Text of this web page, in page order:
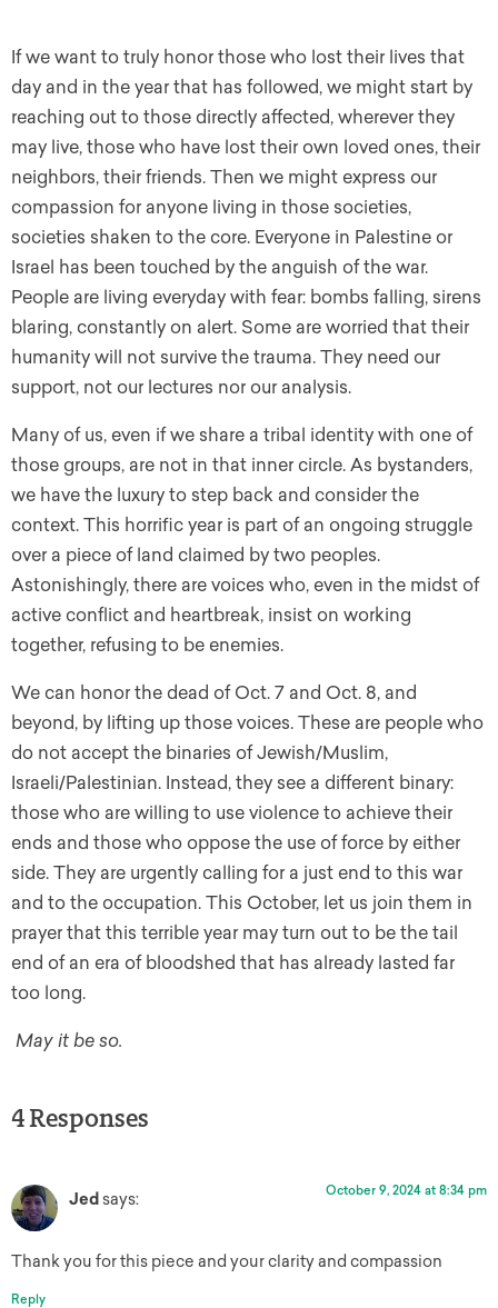
If we want to truly honor those who lost their lives that
day and in the year that has followed, we might start by
reaching out to those directly affected, wherever they
may live, those who have lost their own loved ones, their
neighbors, their friends. Then we might express our
compassion for anyone living in those societies,
societies shaken to the core. Everyone in Palestine or
Israel has been touched by the anguish of the war.
People are living everyday with fear: bombs falling, sirens
blaring, constantly on alert. Some are worried that their
humanity will not survive the trauma. They need our
support, not our lectures nor our analysis.
Many of us, even if we share a tribal identity with one of
those groups, are not in that inner circle. As bystanders,
we have the luxury to step back and consider the
context. This horrific year is part of an ongoing struggle
over a piece of land claimed by two peoples.
Astonishingly, there are voices who, even in the midst of
active conflict and heartbreak, insist on working
together, refusing to be enemies.
We can honor the dead of Oct. 7 and Oct. 8, and
beyond, by lifting up those voices. These are people who
do not accept the binaries of Jewish/Muslim,
Israeli/Palestinian. Instead, they see a different binary:
those who are willing to use violence to achieve their
ends and those who oppose the use of force by either
side. They are urgently calling for a just end to this war
and to the occupation. This October, let us join them in
prayer that this terrible year may turn out to be the tail
end of an era of bloodshed that has already lasted far
too long.
May it be so.
4 Responses
Jed says: October 9, 2024 at 8:34 pm
Thank you for this piece and your clarity and compassion
Reply